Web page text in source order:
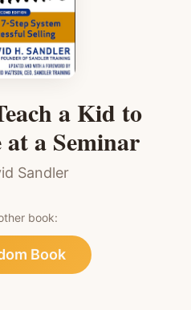
a Kid to
a Seminar
Sandler
book:
Book